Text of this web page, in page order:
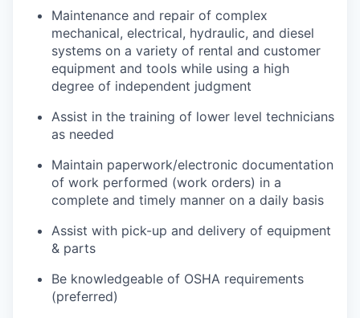
Maintenance and repair of complex
mechanical, electrical, hydraulic, and diesel
systems on a variety of rental and customer
equipment and tools while using a high
degree of independent judgment
Assist in the training of lower level technicians
as needed
Maintain paperwork/electronic documentation
of work performed (work orders) in a
complete and timely manner on a daily basis
Assist with pick-up and delivery of equipment
& parts
Be knowledgeable of OSHA requirements
(preferred)